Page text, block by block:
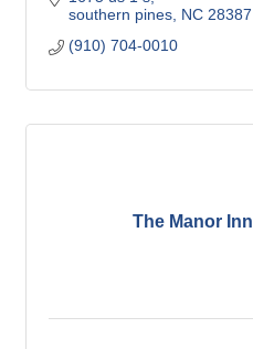
southern pines NC 28387
(910) 704-0010
The Manor Inn